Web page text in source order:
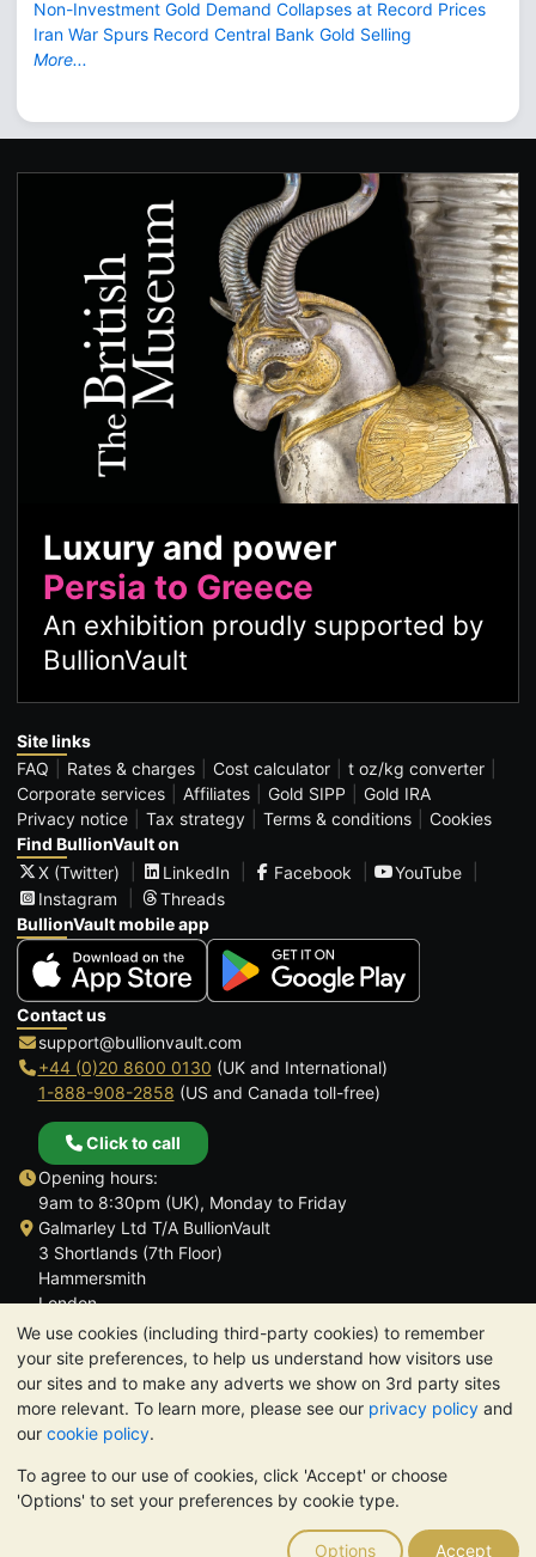
We use cookies (including third-party cookies) to remember
your site preferences, to help us understand how visitors use
our sites and to make any adverts we show on 3rd party sites
more relevant. To learn more, please see our privacy policy and
our cookie policy.
To agree to our use of cookies, click 'Accept' or choose
'Options' to set your preferences by cookie type.
Options Accept
Non-Investment Gold Demand Collapses at Record Prices
Iran War Spurs Record Central Bank Gold Selling
More...
Luxury and power
Persia to Greece
An exhibition proudly supported by
BullionVault
Site links
FAQ
Rates & charges Cost calculator
t oz/kg converter
Corporate services
Affiliates Gold SIPP
Gold IRA
Privacy notice
Tax strategy Terms & conditions
Cookies
Find BullionVault on
X (Twitter)
LinkedIn Facebook
YouTube
Instagram
Threads
BullionVault mobile app
Contact us
support@bullionvault.com
+44 (0)20 8600 0130 (UK and International)
1-888-908-2858 (US and Canada toll-free)
Click to call
Opening hours:
9am to 8:30pm (UK), Monday to Friday
Galmarley Ltd T/A BullionVault
3 Shortlands (7th Floor)
Hammersmith
London
W6 8DA
United Kingdom
TrustScore 4.6 | 3,390 reviews
PLEASE NOTE: The value of precious metals may fall as well as
rise. Historical trends do not guarantee future price moves.
Nothing on BullionVault's websites nor in any of its